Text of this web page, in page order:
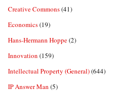
Creative Commons(41)
Economics(19)
Hans-Hermann Hoppe(2)
Innovation (159)
Intellectual Property (General)(644)
IP Answer Man (5)